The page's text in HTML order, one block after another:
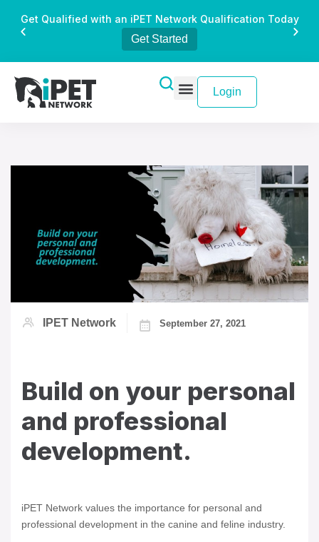
Get Qualified with an iPET Network Qualification Today
Get Started
Login
IPET Network September 27, 2021
Build on your personal
and professional
development.
iPET Network values the importance for personal and
professional development in the canine and feline industry.